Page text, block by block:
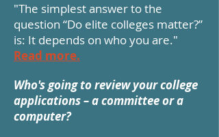
"The simplest answer to the
question “Do elite colleges matter?”
is: It depends on who you are."
Read more.
Who's going to review your college
applications – a committee or a
computer?